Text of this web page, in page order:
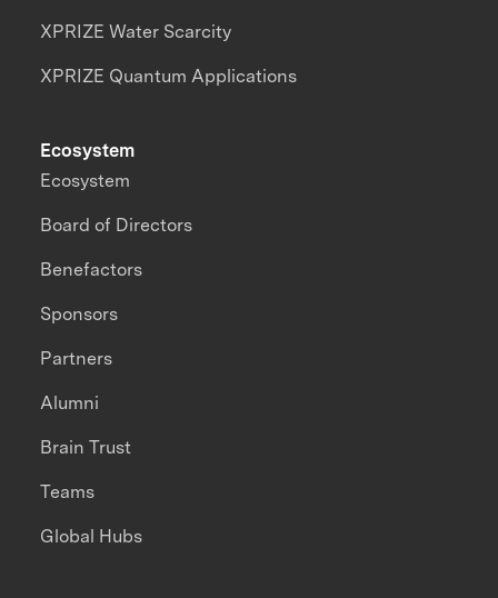
XPRIZE Water Scarcity
XPRIZE Quantum Applications
Ecosystem
Ecosystem
Board of Directors
Benefactors
Sponsors
Partners
Alumni
Brain Trust
Teams
Global Hubs